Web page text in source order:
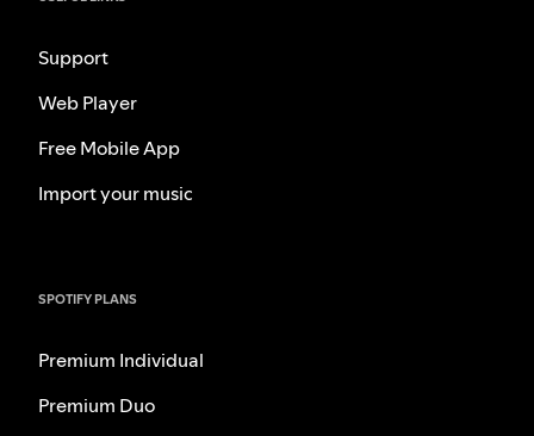
Support
Web Player
Free Mobile App
Import your music
SPOTIFY PLANS
Premium Individual
Premium Duo